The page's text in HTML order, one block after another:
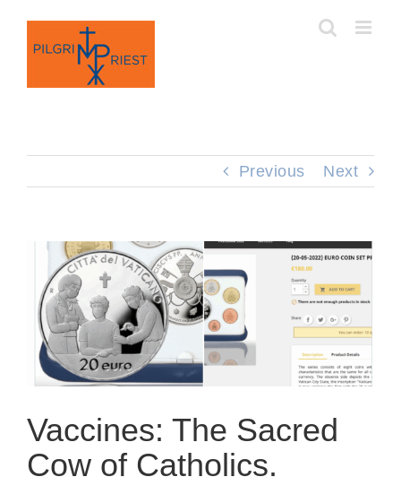
content
Previous Next
Vaccines: The Sacred
Cow of Catholics.